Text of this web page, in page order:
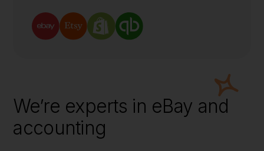
We’re experts in eBay and
accounting